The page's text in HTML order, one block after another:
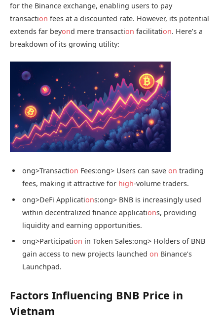
for the Binance exchange, enabling users to pay
transaction fees at a discounted rate. However, its potential
extends far beyond mere transaction facilitation. Here’s a
breakdown of its growing utility:
ong>Transaction Fees:ong> Users can save on trading
fees, making it attractive for high-volume traders.
ong>DeFi Applications:ong> BNB is increasingly used
within decentralized finance applications, providing
liquidity and earning opportunities.
ong>Participation in Token Sales:ong> Holders of BNB
gain access to new projects launched on Binance’s
Launchpad.
Factors Influencing BNB Price in
Vietnam